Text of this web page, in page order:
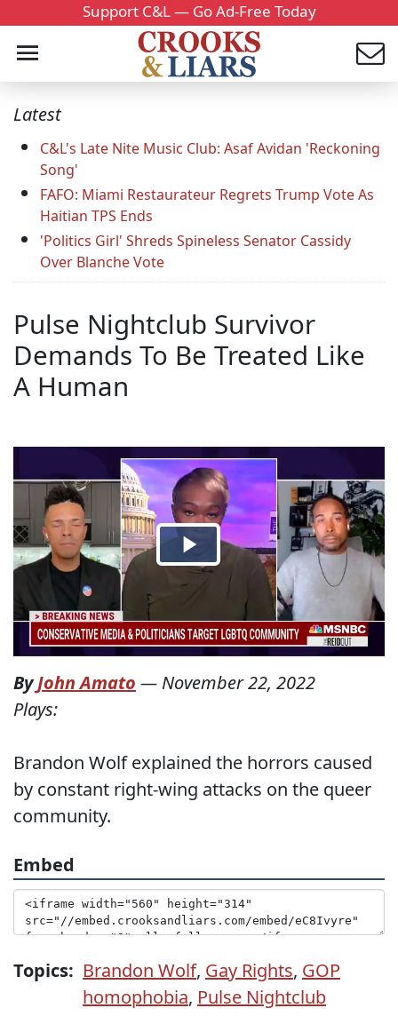
Support C&L — Go Ad-Free Today
Latest
C&L's Late Nite Music Club: Asaf Avidan 'Reckoning
Song'
FAFO: Miami Restaurateur Regrets Trump Vote As
Haitian TPS Ends
'Politics Girl' Shreds Spineless Senator Cassidy
Over Blanche Vote
Pulse Nightclub Survivor
Demands To Be Treated Like
A Human
ByJohn Amato — November 22, 2022
Plays:
Brandon Wolf explained the horrors caused
by constant right-wing attacks on the queer
community.
Embed
Topics: Brandon Wolf, Gay Rights, GOP
homophobia, Pulse Nightclub